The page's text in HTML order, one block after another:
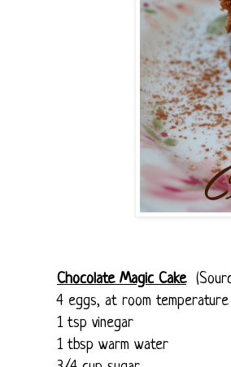
Chocolate Magic Cake
4 eggs, at room temperature
1 tsp vinegar
1 tbsp warm water